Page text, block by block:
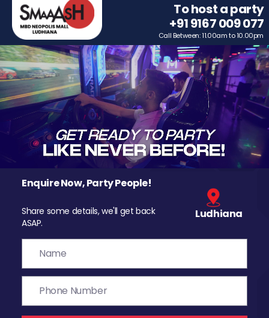
To host a party
+91 9167 009 077
Call Between: 11.00am to 10.00pm
Enquire Now, Party People!
Share some details, we'll get back
ASAP.
Ludhiana